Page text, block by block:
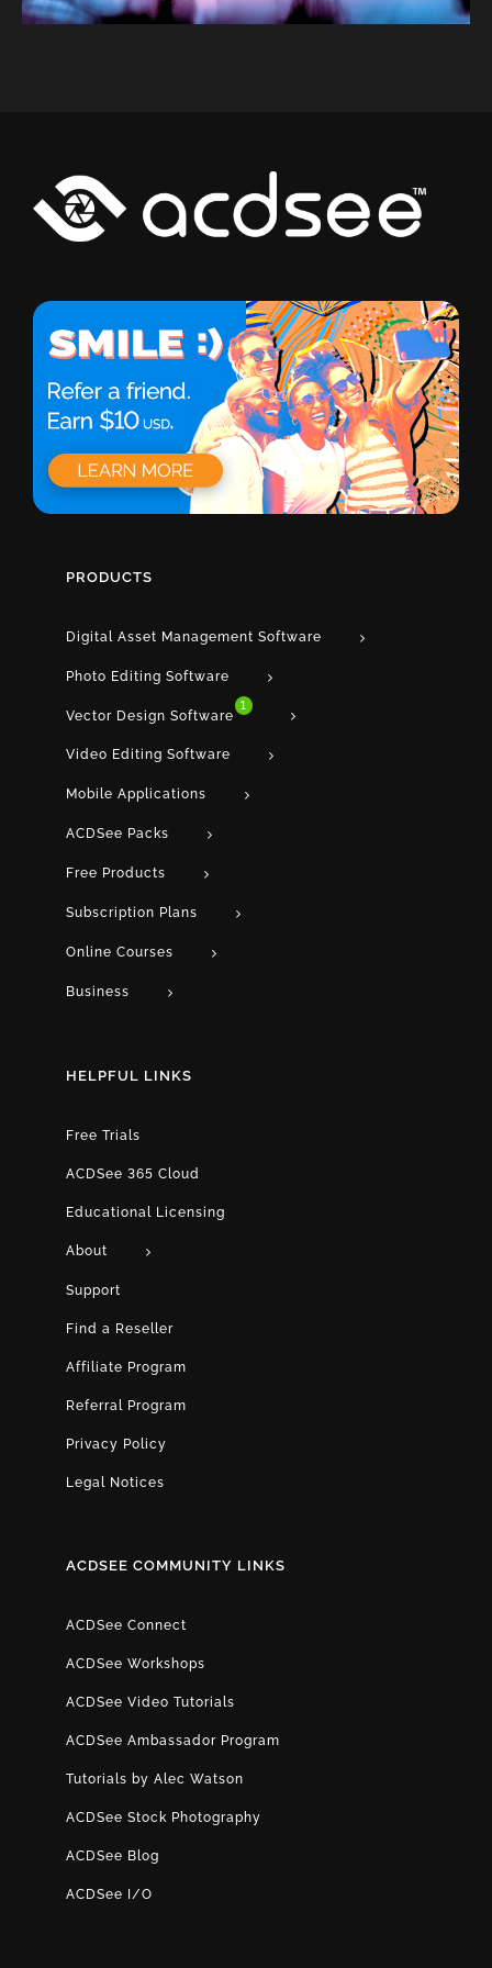
PRODUCTS
Digital Asset Management Software
Photo Editing Software
Vector Design Software
1
Video Editing Software
Mobile Applications
ACDSee Packs
Free Products
Subscription Plans
Online Courses
Business
HELPFUL LINKS
Free Trials
ACDSee 365 Cloud
Educational Licensing
About
Support
Find a Reseller
Affiliate Program
Referral Program
Privacy Policy
Legal Notices
ACDSEE COMMUNITY LINKS
ACDSee Connect
ACDSee Workshops
ACDSee Video Tutorials
ACDSee Ambassador Program
Tutorials by Alec Watson
ACDSee Stock Photography
ACDSee Blog
ACDSee I/O